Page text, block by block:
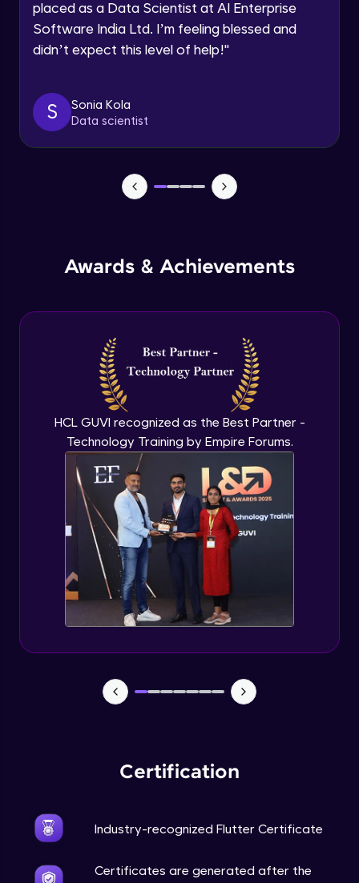
placed as a Data Scientist at AI Enterprise
Software India Ltd. I’m feeling blessed and
didn’t expect this level of help!"
S
Sonia Kola
Data scientist
Awards & Achievements
HCL GUVI recognized as the Best Partner -
Technology Training by Empire Forums.
Certification
Industry-recognized Flutter Certificate
Certificates are generated after the
Intermediate Module
Permission handling - Upload Images to
Firebase Storage - Circle Avatar
Flutter OpenAI Project Part 1
Advanced Module
Advanced Module
Flutter OpenAI Project Part 2
Flutter OpenAI Project Part 3
Advanced Module
Flutter OpenAI Project Part 4
Advanced Module
Exceptional Handling - Snackbar Widgets
- Flutter app theme
Expert Module
Flutter Authentication - Authentication
with Google
Expert Module
Expert Module
Debugging Flutter App in Real device -